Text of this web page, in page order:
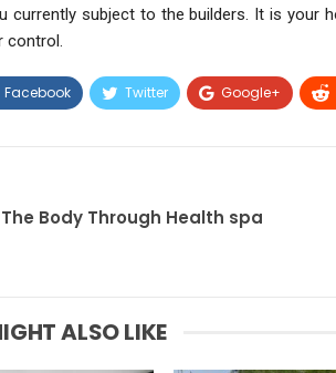
currently subject to the builders. It is your
control.
Facebook Twitter Google+
Body Through Health spa
ALSO LIKE